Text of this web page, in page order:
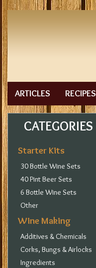
ARTICLES RECIPES
CATEGORIES
Starter Kits
30 Bottle Wine Sets
40 Pint Beer Sets
6 Bottle Wine Sets
Other
Wine Making
Additives & Chemicals
Corks, Bungs & Airlocks
Ingredients